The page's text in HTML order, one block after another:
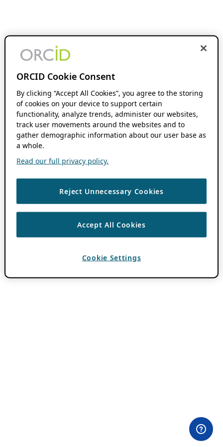
ORCID Cookie Consent
By clicking “Accept All Cookies”, you agree to the storing
of cookies on your device to support certain
functionality, analyze trends, administer our websites,
track user movements around the websites and to
gather demographic information about our user base as
a whole.
Read our full privacy policy.
Reject Unnecessary Cookies
Accept All Cookies
Cookie Settings